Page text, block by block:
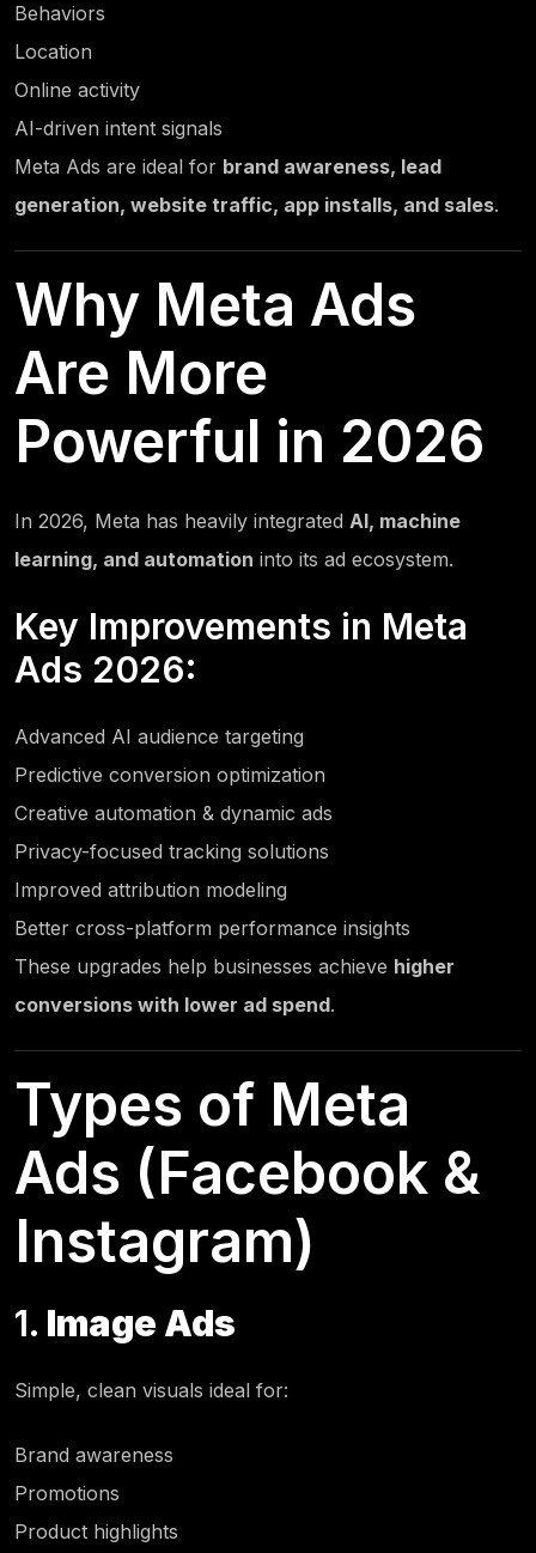
Behaviors
Location
Online activity
AI-driven intent signals
Meta Ads are ideal for brand awareness, lead
generation, website traffic, app installs, and sales.
Why Meta Ads
Are More
Powerful in 2026
In 2026, Meta has heavily integrated AI, machine
learning, and automation into its ad ecosystem.
Key Improvements in Meta
Ads 2026:
Advanced AI audience targeting
Predictive conversion optimization
Creative automation & dynamic ads
Privacy-focused tracking solutions
Improved attribution modeling
Better cross-platform performance insights
These upgrades help businesses achieve higher
conversions with lower ad spend.
Types of Meta
Ads (Facebook &
Instagram)
1. Image Ads
Simple, clean visuals ideal for:
Brand awareness
Promotions
Product highlights